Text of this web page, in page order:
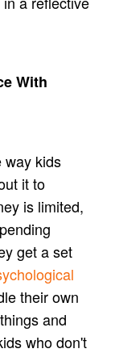
With
way kids
it to
is limited,
get a set
their own
and
who don't